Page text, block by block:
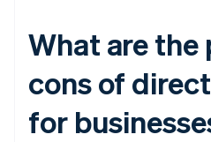
What are the
cons of
for